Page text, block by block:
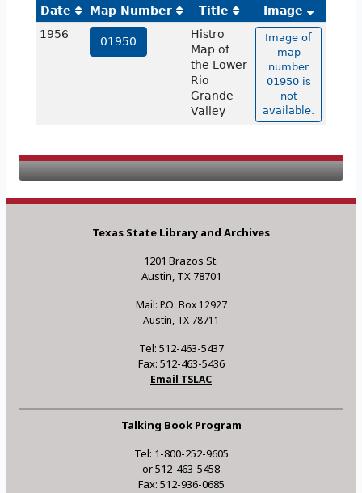
Date Map Number Title
Image
1956
01950
Histro
Map of
the Lower
Rio
Grande
Valley
Image of
map
number
01950 is
not
available.
Texas State Library and Archives
1201 Brazos St.
Austin, TX 78701
Mail: P.O. Box 12927
Austin, TX 78711
Tel: 512-463-5437
Fax: 512-463-5436
Email TSLAC
Talking Book Program
Tel: 1-800-252-9605
or 512-463-5458
Fax: 512-936-0685